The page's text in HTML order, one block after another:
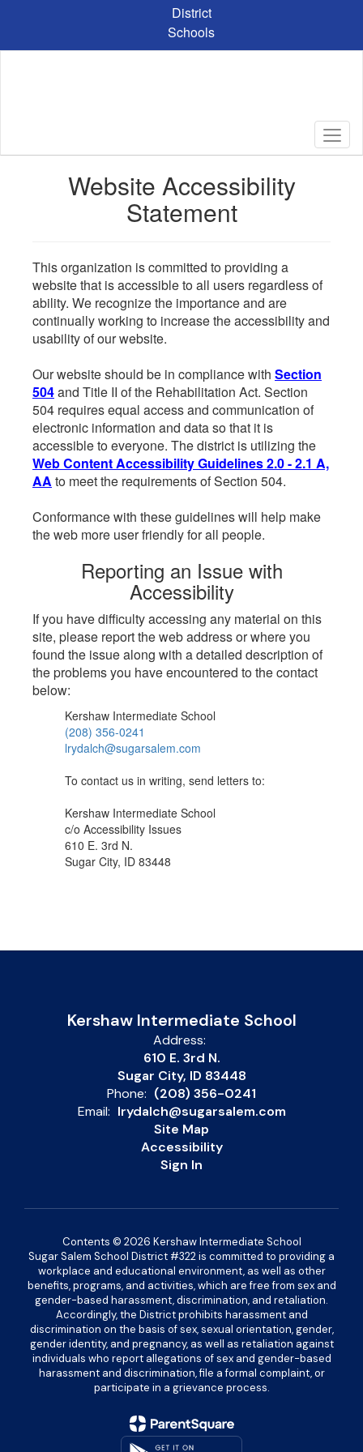
content
District
Schools
Website Accessibility
Statement
This organization is committed to providing a
website that is accessible to all users regardless of
ability. We recognize the importance and are
continually working to increase the accessibility and
usability of our website.
Our website should be in compliance with Section
504and Title II of the Rehabilitation Act. Section
504 requires equal access and communication of
electronic information and data so that it is
accessible to everyone. The district is utilizing the
Web Content Accessibility Guidelines 2.0 - 2.1 A,
AA to meet the requirements of Section 504.
Conformance with these guidelines will help make
the web more user friendly for all people.
Reporting an Issue with
Accessibility
If you have difficulty accessing any material on this
site, please report the web address or where you
found the issue along with a detailed description of
the problems you have encountered to the contact
below:
Kershaw Intermediate School
(208) 356-0241
lrydalch@sugarsalem.com
To contact us in writing, send letters to:
Kershaw Intermediate School
c/o Accessibility Issues
610 E. 3rd N.
Sugar City, ID 83448
Kershaw Intermediate School
Address:
610 E. 3rd N.
Sugar City, ID 83448
Phone: (208) 356-0241
Email: lrydalch@sugarsalem.com
Site Map
Accessibility
Sign In
Contents © 2026 Kershaw Intermediate School
Sugar Salem School District #322 is committed to providing a
workplace and educational environment, as well as other
benefits, programs, and activities, which are free from sex and
gender-based harassment, discrimination, and retaliation.
Accordingly, the District prohibits harassment and
discrimination on the basis of sex, sexual orientation, gender,
gender identity, and pregnancy, as well as retaliation against
individuals who report allegations of sex and gender-based
harassment and discrimination, file a formal complaint, or
participate in a grievance process.